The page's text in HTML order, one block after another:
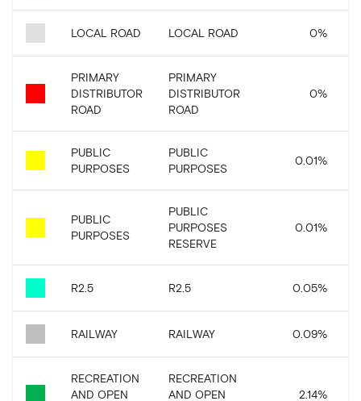
LOCAL ROAD LOCAL ROAD 0%
PRIMARY
DISTRIBUTOR
ROAD
PRIMARY
DISTRIBUTOR
ROAD
0%
PUBLIC
PURPOSES
PUBLIC
PURPOSES
0.01%
PUBLIC
PURPOSES
PUBLIC
PURPOSES
RESERVE
0.01%
R2.5 R2.5 0.05%
RAILWAY RAILWAY 0.09%
RECREATION
AND OPEN
RECREATION
AND OPEN
2.14%